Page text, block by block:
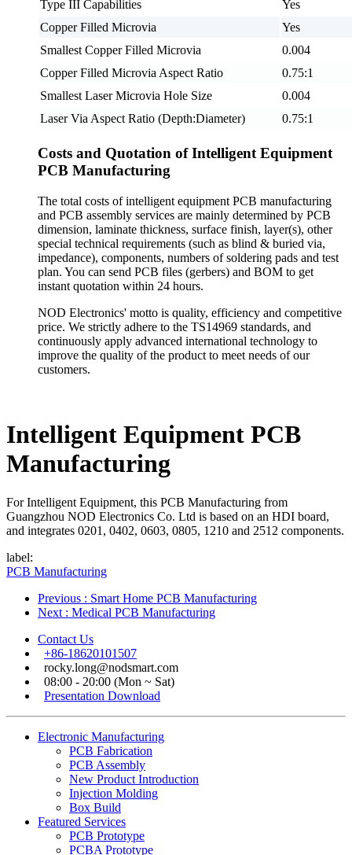
Type III Capabilities
Yes
Copper Filled Microvia
Yes
Smallest Copper Filled Microvia
0.004
Copper Filled Microvia Aspect Ratio
0.75:1
Smallest Laser Microvia Hole Size
0.004
Laser Via Aspect Ratio (Depth:Diameter)
0.75:1
Costs and Quotation of Intelligent Equipment
PCB Manufacturing
The total costs of intelligent equipment PCB manufacturing
and PCB assembly services are mainly determined by PCB
dimension, laminate thickness, surface finish, layer(s), other
special technical requirements (such as blind & buried via,
impedance), components, numbers of soldering pads and test
plan. You can send PCB files (gerbers) and BOM to get
instant quotation within 24 hours.
NOD Electronics' motto is quality, efficiency and competitive
price. We strictly adhere to the TS14969 standards, and
continuously apply advanced international technology to
improve the quality of the product to meet needs of our
customers.
Intelligent Equipment PCB
Manufacturing
For Intelligent Equipment, this PCB Manufacturing from
Guangzhou NOD Electronics Co. Ltd is based on an HDI board,
and integrates 0201, 0402, 0603, 0805, 1210 and 2512 components.
label:
PCB Manufacturing
Previous : Smart Home PCB Manufacturing
Next : Medical PCB Manufacturing
Contact Us
+86-18620101507
rocky.long@nodsmart.com
08:00 - 20:00 (Mon ~ Sat)
Presentation Download
Electronic Manufacturing
PCB Fabrication
PCB Assembly
New Product Introduction
Injection Molding
Box Build
Featured Services
PCB Prototype
PCBA Prototype